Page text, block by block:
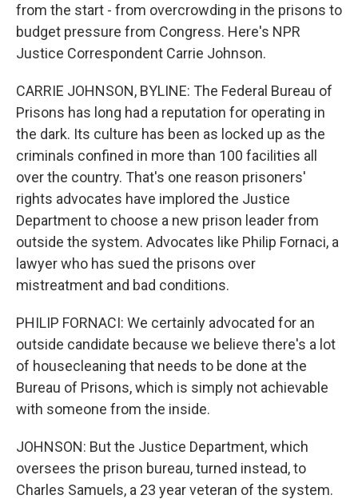
from the start - from overcrowding in the prisons to
budget pressure from Congress. Here's NPR
Justice Correspondent Carrie Johnson.
CARRIE JOHNSON, BYLINE: The Federal Bureau of
Prisons has long had a reputation for operating in
the dark. Its culture has been as locked up as the
criminals confined in more than 100 facilities all
over the country. That's one reason prisoners'
rights advocates have implored the Justice
Department to choose a new prison leader from
outside the system. Advocates like Philip Fornaci, a
lawyer who has sued the prisons over
mistreatment and bad conditions.
PHILIP FORNACI: We certainly advocated for an
outside candidate because we believe there's a lot
of housecleaning that needs to be done at the
Bureau of Prisons, which is simply not achievable
with someone from the inside.
JOHNSON: But the Justice Department, which
oversees the prison bureau, turned instead, to
Charles Samuels, a 23 year veteran of the system.